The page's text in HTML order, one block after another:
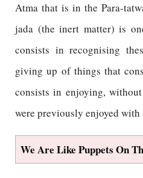
Atma that is in the Para-
jada (the inert matter) is
consists in recognising
giving up of things that
consists in enjoying,
were previously enjoyed with
We Are Like Puppets On